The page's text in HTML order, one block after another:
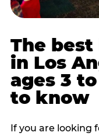
The
in Los
ages 3
to know
If you are looking